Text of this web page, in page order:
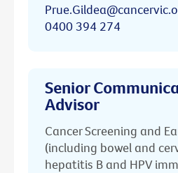
0400 394 274
Senior
Advisor
Cancer Screening and
(including bowel and
hepatitis B and HPV